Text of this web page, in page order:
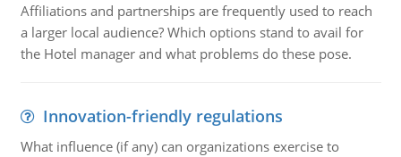
Affiliations and partnerships are frequently used to reach
a larger local audience? Which options stand to avail for
the Hotel manager and what problems do these pose.
Innovation-friendly regulations
What influence (if any) can organizations exercise to